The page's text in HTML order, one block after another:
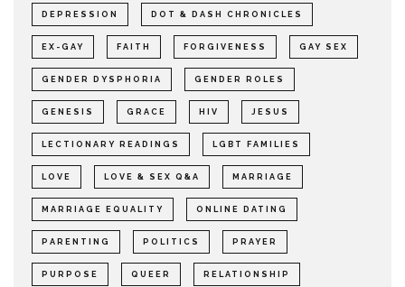
DEPRESSION DOT & DASH CHRONICLES
EX-GAY FAITH FORGIVENESS GAY SEX
GENDER DYSPHORIA GENDER ROLES
GENESIS GRACE HIV JESUS
LECTIONARY READINGS LGBT FAMILIES
LOVE LOVE & SEX Q&A MARRIAGE
MARRIAGE EQUALITY ONLINE DATING
PARENTING POLITICS PRAYER
PURPOSE QUEER RELATIONSHIP